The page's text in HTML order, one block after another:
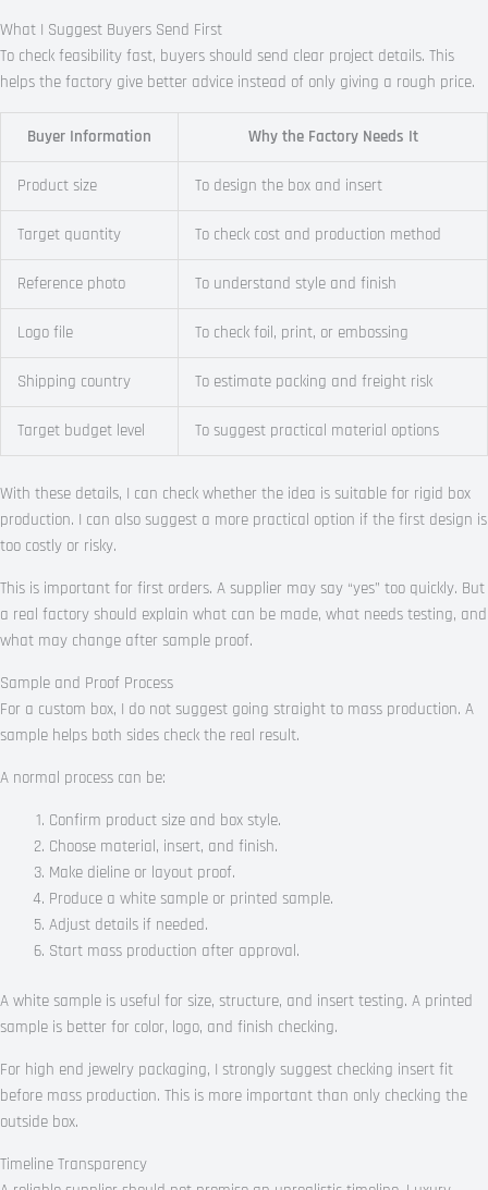
What I Suggest Buyers Send First
To check feasibility fast, buyers should send clear project details. This
helps the factory give better advice instead of only giving a rough price.
Buyer Information Why the Factory Needs It
Product size To design the box and insert
Target quantity To check cost and production method
Reference photo To understand style and finish
Logo file To check foil, print, or embossing
Shipping country To estimate packing and freight risk
Target budget level To suggest practical material options
With these details, I can check whether the idea is suitable for rigid box
production. I can also suggest a more practical option if the first design is
too costly or risky.
This is important for first orders. A supplier may say “yes” too quickly. But
a real factory should explain what can be made, what needs testing, and
what may change after sample proof.
Sample and Proof Process
For a custom box, I do not suggest going straight to mass production. A
sample helps both sides check the real result.
A normal process can be:
Confirm product size and box style.
Choose material, insert, and finish.
Make dieline or layout proof.
Produce a white sample or printed sample.
Adjust details if needed.
Start mass production after approval.
A white sample is useful for size, structure, and insert testing. A printed
sample is better for color, logo, and finish checking.
For high end jewelry packaging, I strongly suggest checking insert fit
before mass production. This is more important than only checking the
outside box.
Timeline Transparency